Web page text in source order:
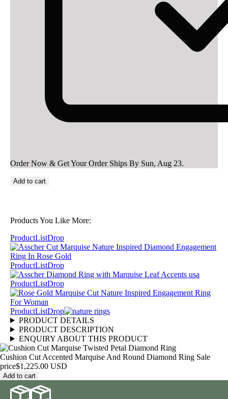
Order Now & Get Your Order Ships By Sun, Aug 23.
Add to cart
Products You Like More:
ProductListDrop
ProductListDrop
ProductListDrop
ProductListDrop
PRODUCT DETAILS
PRODUCT DESCRIPTION
ENQUIRY ABOUT THIS PRODUCT
Cushion Cut Accented Marquise And Round Diamond Ring Sale
price$1,225.00 USD
Add to cart